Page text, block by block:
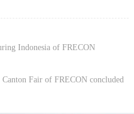
Indonesia of FRECON
Fair of FRECON concluded